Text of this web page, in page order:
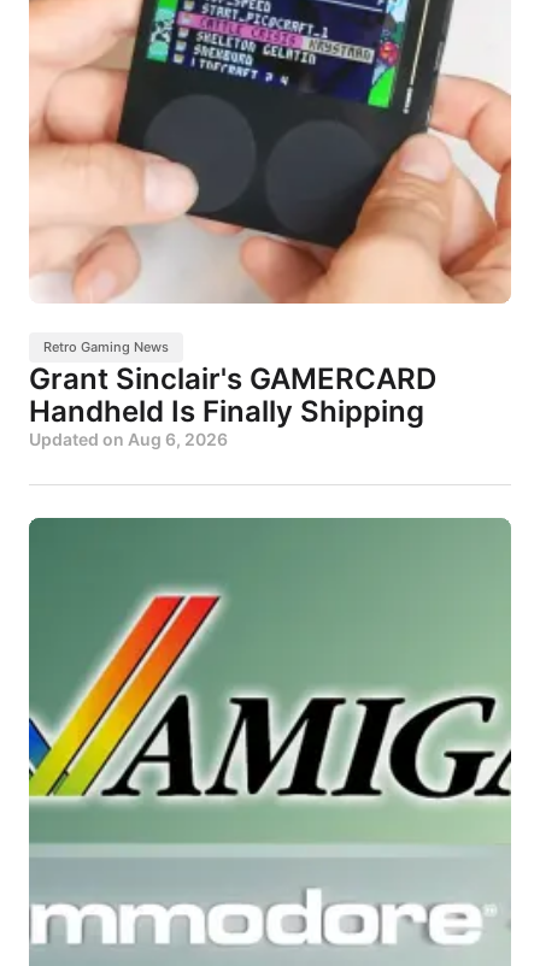
Retro Gaming News
Grant Sinclair's GAMERCARD
Handheld Is Finally Shipping
Updated on Aug 6, 2026